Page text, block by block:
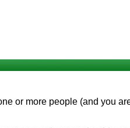
or more people (and you